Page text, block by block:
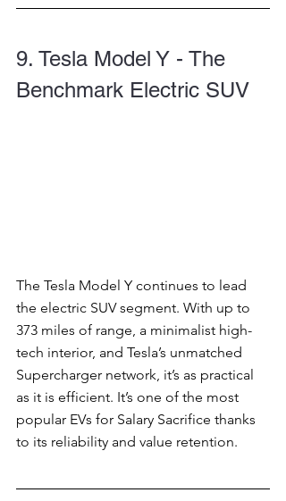
9. Tesla Model Y - The
Benchmark Electric SUV
The Tesla Model Y continues to lead
the electric SUV segment. With up to
373 miles of range, a minimalist high-
tech interior, and Tesla’s unmatched
Supercharger network, it’s as practical
as it is efficient. It’s one of the most
popular EVs for Salary Sacrifice thanks
to its reliability and value retention.